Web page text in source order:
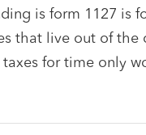
is form 1127 is
that live out of the
for time only